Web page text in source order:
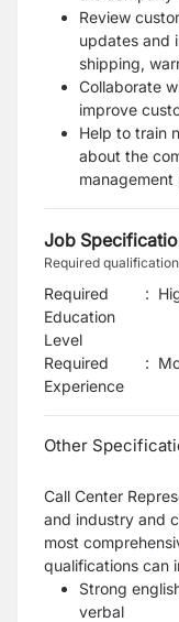
Review
updates and
shipping,
Collaborate
improve
Help to train
about the
management
Job
Required
Required
Education
Level
:
Required
Experience
:
Other
Call Center
and industry and
most
qualifications can
Strong
verbal